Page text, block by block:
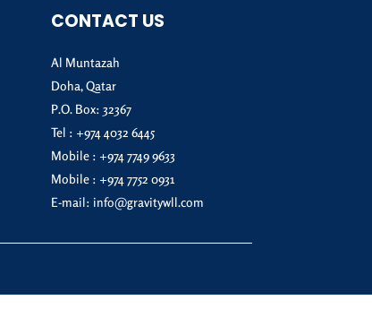
CONTACT US
Al Muntazah
Doha, Qatar
P.O. Box: 32367
Tel : +974 4032 6445
Mobile : +974 7749 9633
Mobile : +974 7752 0931
E-mail: info@gravitywll.com